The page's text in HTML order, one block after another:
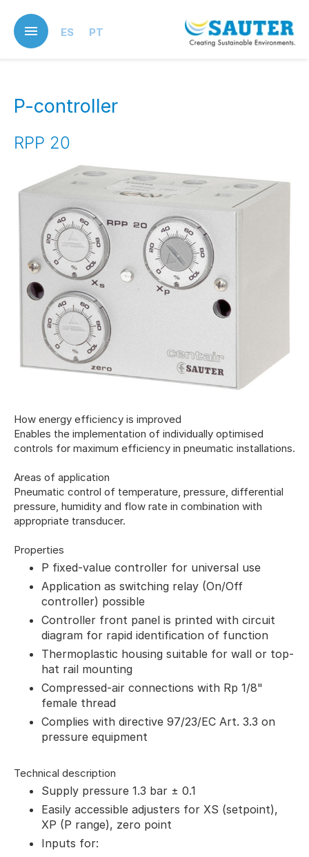
main
content
ES PT
P-controller
RPP 20
How energy efficiency is improved
Enables the implementation of individually optimised
controls for maximum efficiency in pneumatic installations.
Areas of application
Pneumatic control of temperature, pressure, differential
pressure, humidity and flow rate in combination with
appropriate transducer.
Properties
P fixed-value controller for universal use
Application as switching relay (On/Off
controller) possible
Controller front panel is printed with circuit
diagram for rapid identification of function
Thermoplastic housing suitable for wall or top-
hat rail mounting
Compressed-air connections with Rp 1/8"
female thread
Complies with directive 97/23/EC Art. 3.3 on
pressure equipment
Technical description
Supply pressure 1.3 bar ± 0.1
Easily accessible adjusters for XS (setpoint),
XP (P range), zero point
Inputs for: